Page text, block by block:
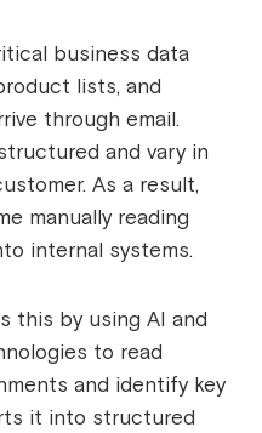
business data
lists, and
through email.
and vary in
As a result,
manually reading
internal systems.
this by using AI and
to read
and identify key
it into structured